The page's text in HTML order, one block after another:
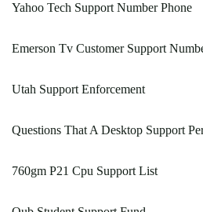
Yahoo Tech Support Number Phone
Emerson Tv Customer Support
Utah Support Enforcement
Questions That A Desktop Support
760gm P21 Cpu Support List